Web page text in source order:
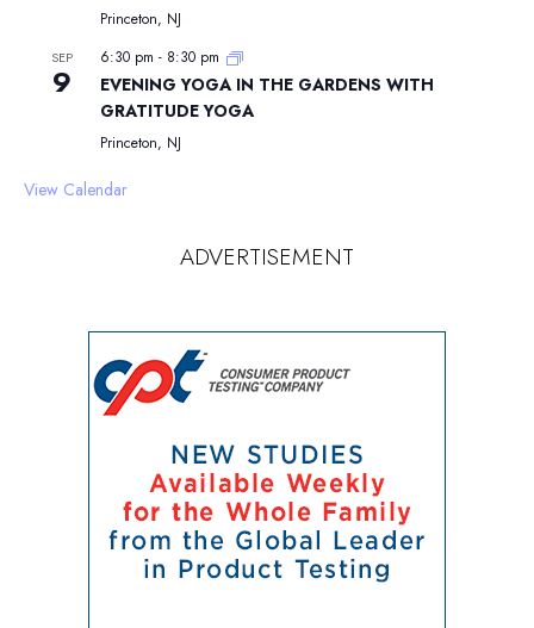
Princeton, NJ
SEP
9
6:30 pm - 8:30 pm
EVENING YOGA IN THE GARDENS WITH
GRATITUDE YOGA
Princeton, NJ
View Calendar
ADVERTISEMENT